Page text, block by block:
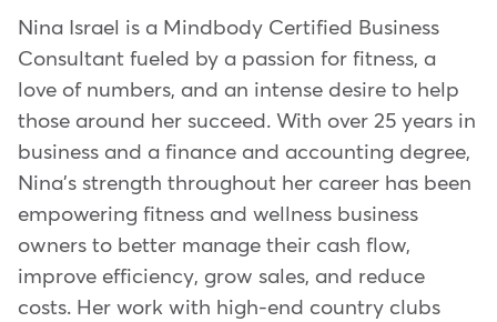
Nina Israel is a Mindbody Certified Business
Consultant fueled by a passion for fitness, a
love of numbers, and an intense desire to help
those around her succeed. With over 25 years in
business and a finance and accounting degree,
Nina's strength throughout her career has been
empowering fitness and wellness business
owners to better manage their cash flow,
improve efficiency, grow sales, and reduce
costs. Her work with high-end country clubs